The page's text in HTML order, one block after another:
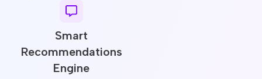
Smart
Recommendations
Engine